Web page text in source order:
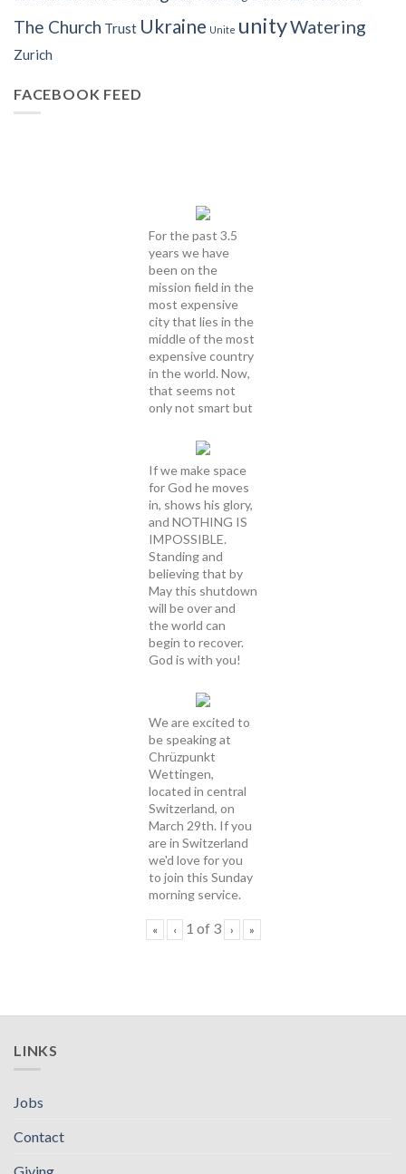
The Church Trust Ukraine Unite unityWatering
Zurich
FACEBOOK FEED
For the past 3.5
years we have
been on the
mission field in the
most expensive
city that lies in the
middle of the most
expensive country
in the world. Now,
that seems not
only not smart but
If we make space
for God he moves
in, shows his glory,
and NOTHING IS
IMPOSSIBLE.
Standing and
believing that by
May this shutdown
will be over and
the world can
begin to recover.
God is with you!
We are excited to
be speaking at
Chrüzpunkt
Wettingen,
located in central
Switzerland, on
March 29th. If you
are in Switzerland
we'd love for you
to join this Sunday
morning service.
« ‹ 1 of 3 › »
LINKS
Jobs
Contact
Giving